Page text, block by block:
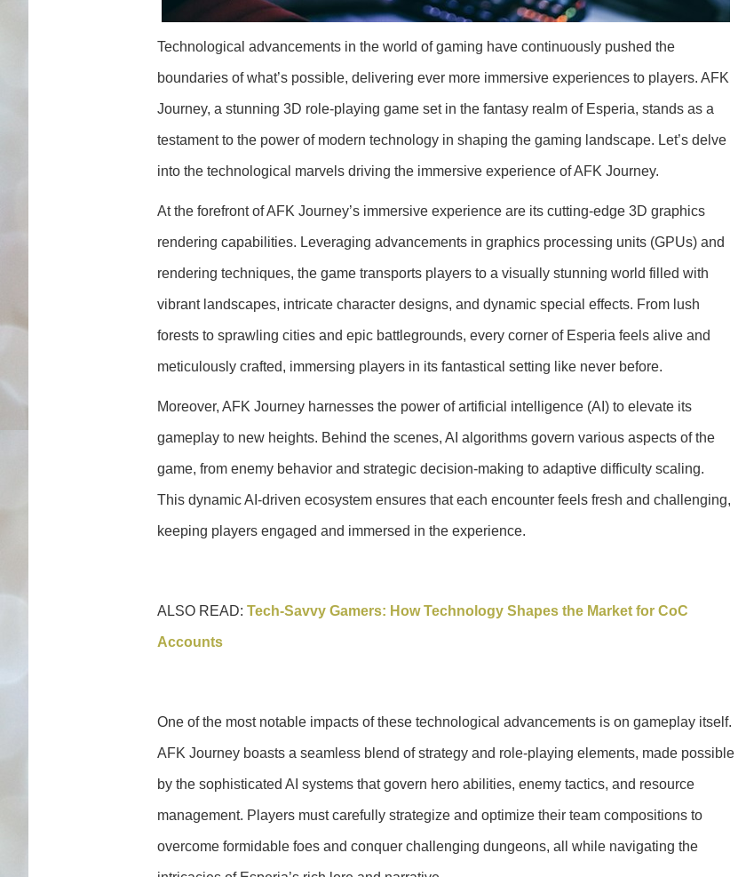
Technological advancements in the world of gaming have continuously pushed the
boundaries of what’s possible, delivering ever more immersive experiences to players. AFK
Journey, a stunning 3D role-playing game set in the fantasy realm of Esperia, stands as a
testament to the power of modern technology in shaping the gaming landscape. Let’s delve
into the technological marvels driving the immersive experience of AFK Journey.
At the forefront of AFK Journey’s immersive experience are its cutting-edge 3D graphics
rendering capabilities. Leveraging advancements in graphics processing units (GPUs) and
rendering techniques, the game transports players to a visually stunning world filled with
vibrant landscapes, intricate character designs, and dynamic special effects. From lush
forests to sprawling cities and epic battlegrounds, every corner of Esperia feels alive and
meticulously crafted, immersing players in its fantastical setting like never before.
Moreover, AFK Journey harnesses the power of artificial intelligence (AI) to elevate its
gameplay to new heights. Behind the scenes, AI algorithms govern various aspects of the
game, from enemy behavior and strategic decision-making to adaptive difficulty scaling.
This dynamic AI-driven ecosystem ensures that each encounter feels fresh and challenging,
keeping players engaged and immersed in the experience.
ALSO READ: Tech-Savvy Gamers: How Technology Shapes the Market for CoC
Accounts
One of the most notable impacts of these technological advancements is on gameplay itself.
AFK Journey boasts a seamless blend of strategy and role-playing elements, made possible
by the sophisticated AI systems that govern hero abilities, enemy tactics, and resource
management. Players must carefully strategize and optimize their team compositions to
overcome formidable foes and conquer challenging dungeons, all while navigating the